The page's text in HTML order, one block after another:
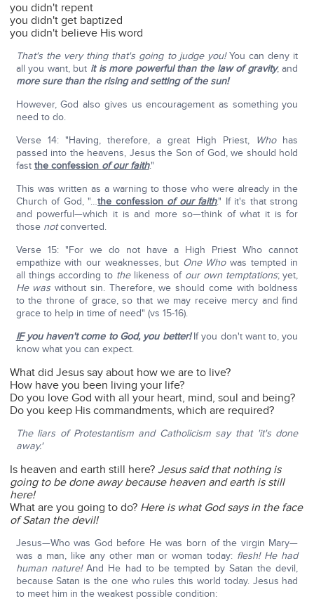
you didn't repent
you didn't get baptized
you didn't believe His word
That's the very thing that's going to judge you!You can deny it
all you want, but it is more powerful than the law of gravity, and
more sure than the rising and setting of the sun!
However, God also gives us encouragement as something you
need to do.
Verse 14: "Having, therefore, a great High Priest,
Whohas
passed into the heavens, Jesus the Son of God, we should hold
fast the confession of our faith."
This was written as a warning to those who were already in the
Church of God, "…the confession of our faith." If it's that strong
and powerful—which it is and more so—think of what it is for
those notconverted.
Verse 15: "For we do not have a High Priest Who cannot
empathize with our weaknesses, but One Whowas tempted in
all things according to thelikeness of our own temptations; yet,
He was without sin. Therefore, we should come with boldness
to the throne of grace, so that we may receive mercy and find
grace to help in time of need" (vs 15-16).
IFyou haven't come to God, you better!If you don't want to, you
know what you can expect.
What did Jesus say about how we are to live?
How have you been living your life?
Do you love God with all your heart, mind, soul and being?
Do you keep His commandments, which are required?
The liars of Protestantism and Catholicism say that 'it's done
away.'
Is heaven and earth still here?Jesus said that nothing is
going to be done away because heaven and earth is still
here!
What are you going to do? Here is what God says in the face
of Satan the devil!
Jesus—Who was God before He was born of the virgin Mary—
was a man, like any other man or woman today: flesh! He had
human nature!And He had to be tempted by Satan the devil,
because Satan is the one who rules this world today. Jesus had
to meet him in the weakest possible condition: